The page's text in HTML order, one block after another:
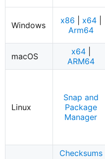
Windows x86 x64|
Arm64
macOS x64|
ARM64
Linux
Snap and
Package
Manager
Checksums